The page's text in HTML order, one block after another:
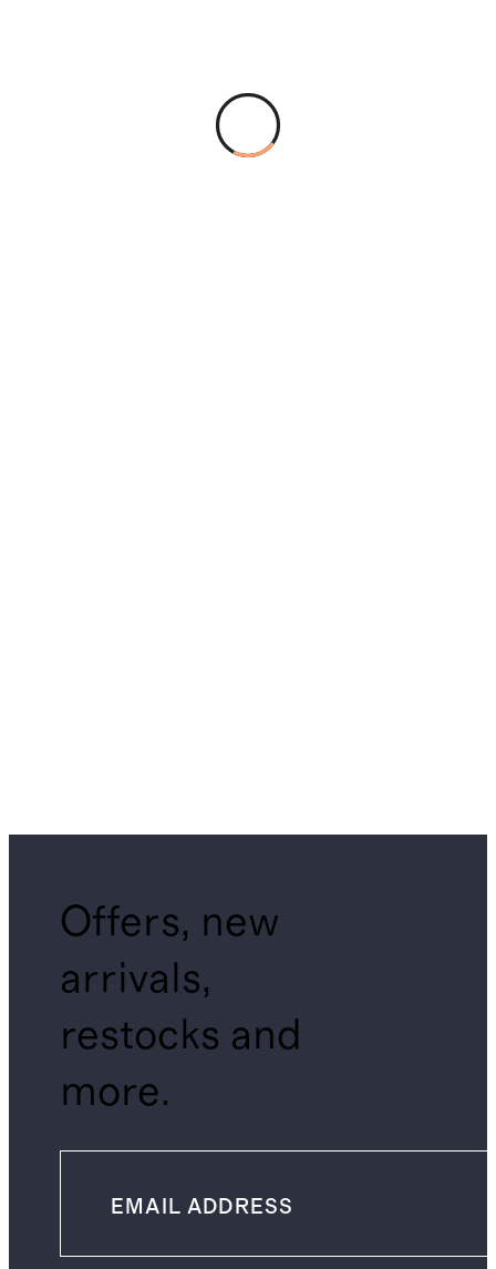
Offers, new
arrivals,
restocks and
more.